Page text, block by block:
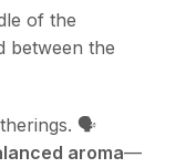
of the
between the
🗣️
aroma—